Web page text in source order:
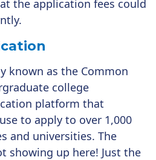
the application fees could
known as the Common
college
platform that
to apply to over 1,000
and universities. The
showing up here! Just the